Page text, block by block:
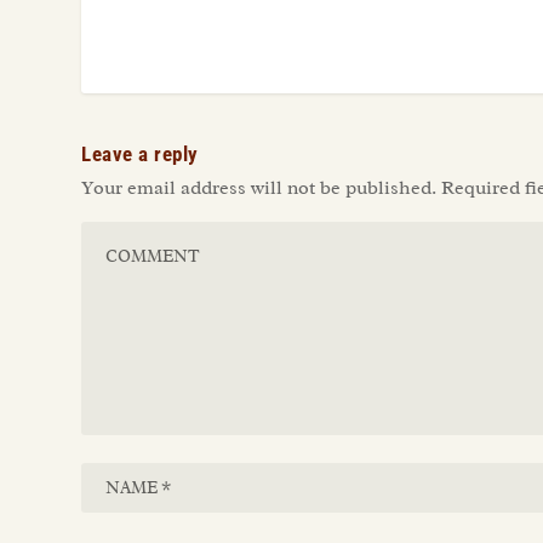
Leave a reply
Your email address will not be published. Required